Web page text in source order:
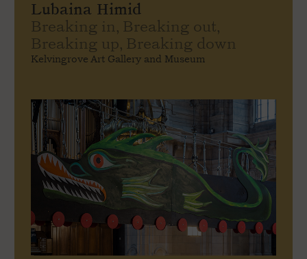
Lubaina Himid
Breaking in, Breaking out,
Breaking up, Breaking down
Kelvingrove Art Gallery and Museum